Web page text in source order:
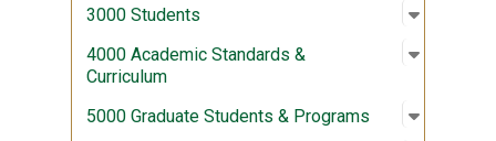
3000 Students Open
:
4000 Academic Standards &
Curriculum
Open
:
5000 Graduate Students & Programs Open
: